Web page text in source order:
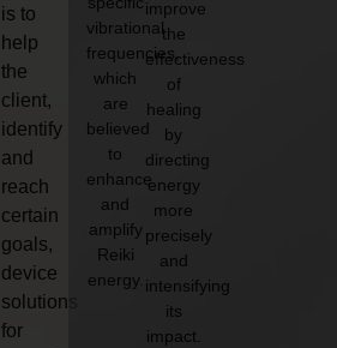
is to
help
the
client,
identify
and
reach
certain
goals,
device
solutions
for
vibrational
frequencies,
which
are
believed
to
enhance
and
amplify
Reiki
energy.
improve
the
effectiveness
of
healing
by
directing
energy
more
precisely
and
intensifying
its
impact.